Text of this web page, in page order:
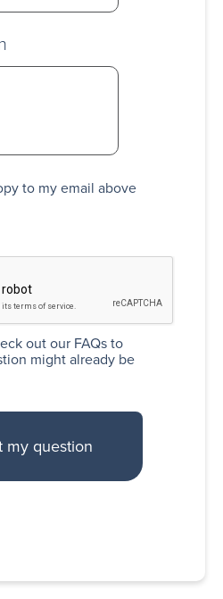
to my email above
out our FAQsto
might already be